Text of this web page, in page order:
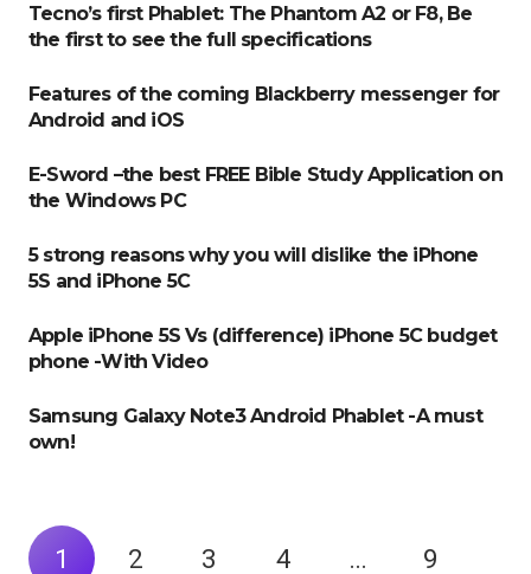
Tecno’s first Phablet: The Phantom A2 or F8, Be
the first to see the full specifications
Features of the coming Blackberry messenger for
Android and iOS
E-Sword –the best FREE Bible Study Application on
the Windows PC
5 strong reasons why you will dislike the iPhone
5S and iPhone 5C
Apple iPhone 5S Vs (difference) iPhone 5C budget
phone -With Video
Samsung Galaxy Note3 Android Phablet -A must
own!
1 2 3 4 … 9